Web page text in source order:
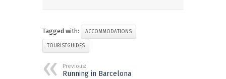
Tagged with: ACCOMMODATIONS
TOURISTGUIDES
Previous:
Running in Barcelona